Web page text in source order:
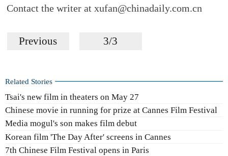
Contact the writer at xufan@chinadaily.com.cn
Previous 3/3
Related Stories
Tsai's new film in theaters on May 27
Chinese movie in running for prize at Cannes Film Festival
Media mogul's son makes film debut
Korean film 'The Day After' screens in Cannes
7th Chinese Film Festival opens in Paris